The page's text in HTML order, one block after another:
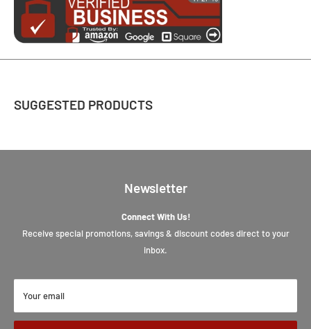
SUGGESTED PRODUCTS
Newsletter
Connect With Us!
Receive special promotions, savings & discount codes direct to your
inbox.
Your email